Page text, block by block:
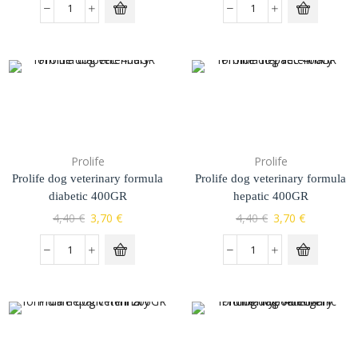
Prolife
Prolife dog veterinary formula
diabetic 400GR
4,40€ 3,70 €
Prolife
Prolife dog veterinary formula
hepatic 400GR
4,40€ 3,70 €